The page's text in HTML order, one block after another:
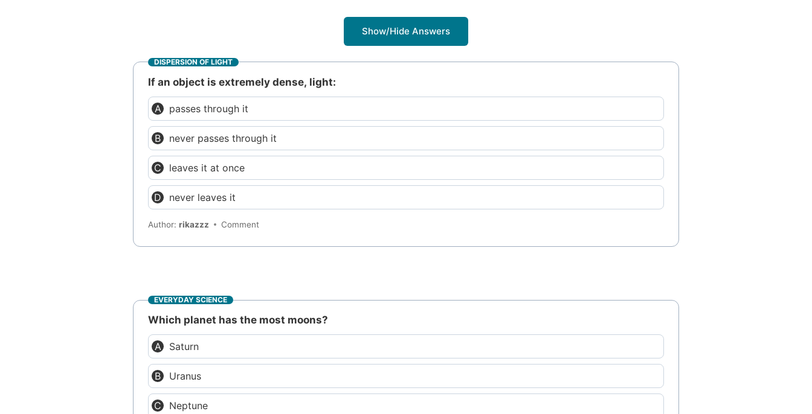
Show/Hide Answers
DISPERSION OF LIGHT
If an object is extremely dense, light:
passes through it
never passes through it
leaves it at once
never leaves it
Author:rikazzz Comment
EVERYDAY SCIENCE
Which planet has the most moons?
Saturn
Uranus
Neptune